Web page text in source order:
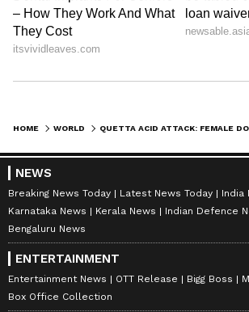
HOME WORLD
NEWS
Breaking News Today Latest News Today India
Karnataka News
Kerala News
Indian Defence
Bengaluru News
ENTERTAINMENT
Entertainment News OTT Release Bigg Boss
Box Office Collection